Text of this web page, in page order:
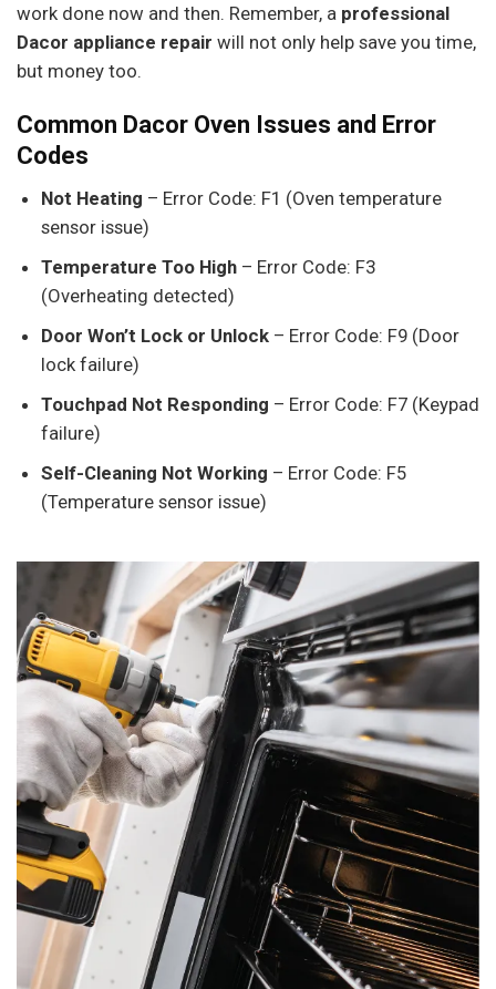
work done now and then. Remember, a professional
Dacor appliance repair will not only help save you time,
but money too.
Common Dacor Oven Issues and Error
Codes
Not Heating – Error Code: F1 (Oven temperature
sensor issue)
Temperature Too High– Error Code: F3
(Overheating detected)
Door Won’t Lock or Unlock– Error Code: F9 (Door
lock failure)
Touchpad Not Responding – Error Code: F7 (Keypad
failure)
Self-Cleaning Not Working – Error Code: F5
(Temperature sensor issue)